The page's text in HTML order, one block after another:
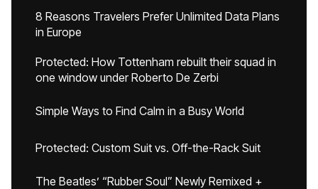
8 Reasons Travelers Prefer Unlimited Data Plans
in Europe
Protected: How Tottenham rebuilt their squad in
one window under Roberto De Zerbi
Simple Ways to Find Calm in a Busy World
Protected: Custom Suit vs. Off-the-Rack Suit
The Beatles’ “Rubber Soul” Newly Remixed +